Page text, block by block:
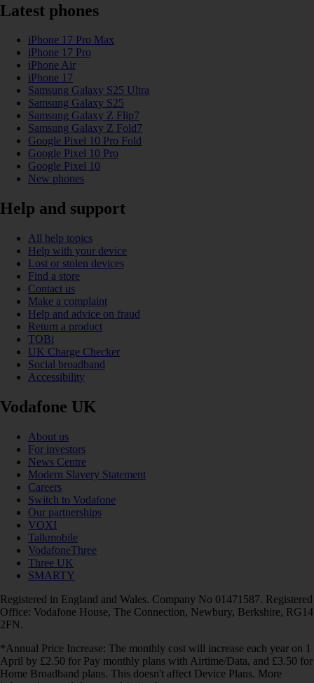
Latest phones
iPhone 17 Pro Max
iPhone 17 Pro
iPhone Air
iPhone 17
Samsung Galaxy S25 Ultra
Samsung Galaxy S25
Samsung Galaxy Z Flip7
Samsung Galaxy Z Fold7
Google Pixel 10 Pro Fold
Google Pixel 10 Pro
Google Pixel 10
New phones
Help and support
All help topics
Help with your device
Lost or stolen devices
Find a store
Contact us
Make a complaint
Help and advice on fraud
Return a product
TOBi
UK Charge Checker
Social broadband
Accessibility
Vodafone UK
About us
For investors
News Centre
Modern Slavery Statement
Careers
Switch to Vodafone
Our partnerships
VOXI
Talkmobile
VodafoneThree
Three UK
SMARTY
Registered in England and Wales. Company No 01471587. Registered
Office: Vodafone House, The Connection, Newbury, Berkshire, RG14
2FN.
*Annual Price Increase: The monthly cost will increase each year on 1
April by £2.50 for Pay monthly plans with Airtime/Data, and £3.50 for
Home Broadband plans. This doesn't affect Device Plans. More